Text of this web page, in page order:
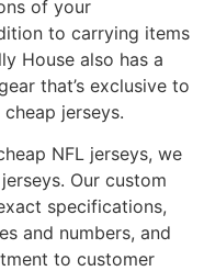
of your
to carrying items
House also has a
that’s exclusive to
jerseys.
NFL jerseys, we
Our custom
specifications,
and numbers, and
to customer